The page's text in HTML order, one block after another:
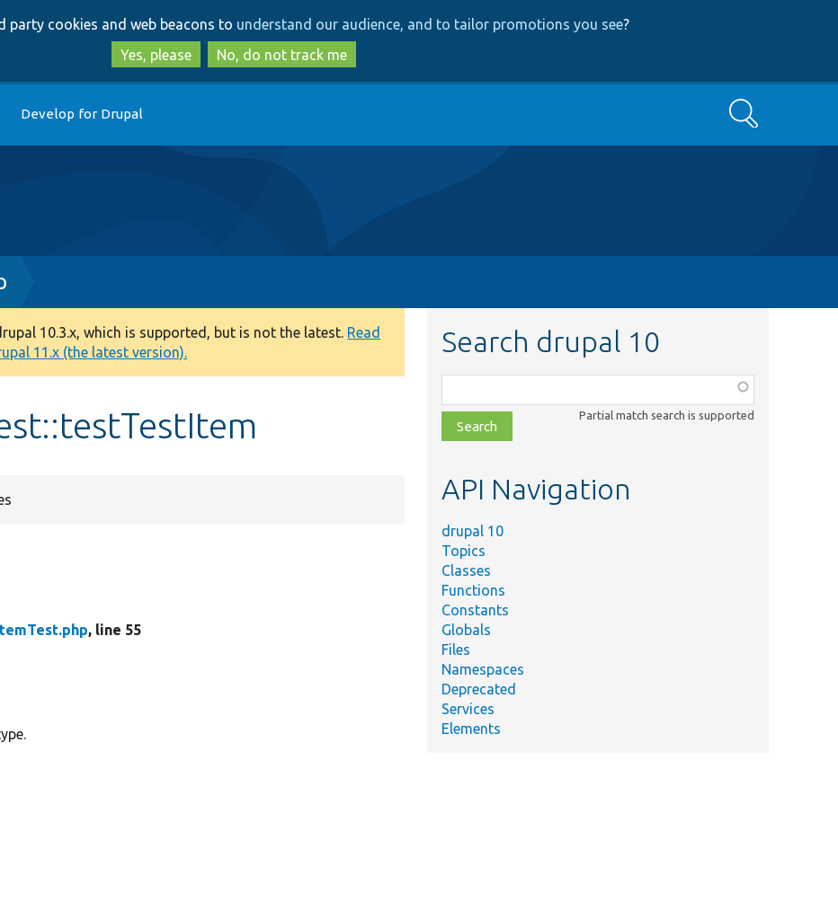
to
main
content
to
search
party cookies and web beacons to understand our audience, and to tailor promotions you see?
Yes, please
No, do not track me
Develop for Drupal Search
10.3.x, which is supported, but is not the latest. Read
11.x (the latest version).
, line 55
Search drupal 10
class,
file,
topic,
Partial match search is supported
API Navigation
drupal 10
Topics
Classes
Functions
Constants
Globals
Files
Namespaces
Deprecated
Services
Elements